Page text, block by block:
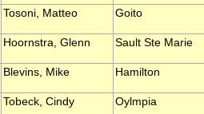
Tosoni, Matteo Goito
Hoornstra, Glenn Sault Ste Marie
Blevins, Mike Hamilton
Tobeck, Cindy Oylmpia